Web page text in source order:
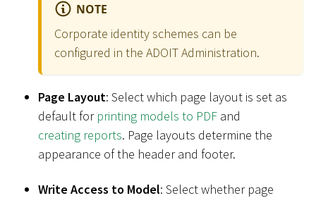
NOTE
Corporate identity schemes can be
configured in the ADOIT Administration.
Page Layout: Select which page layout is set as
default for printing models to PDF and
creating reports. Page layouts determine the
appearance of the header and footer.
Write Access to Model: Select whether page